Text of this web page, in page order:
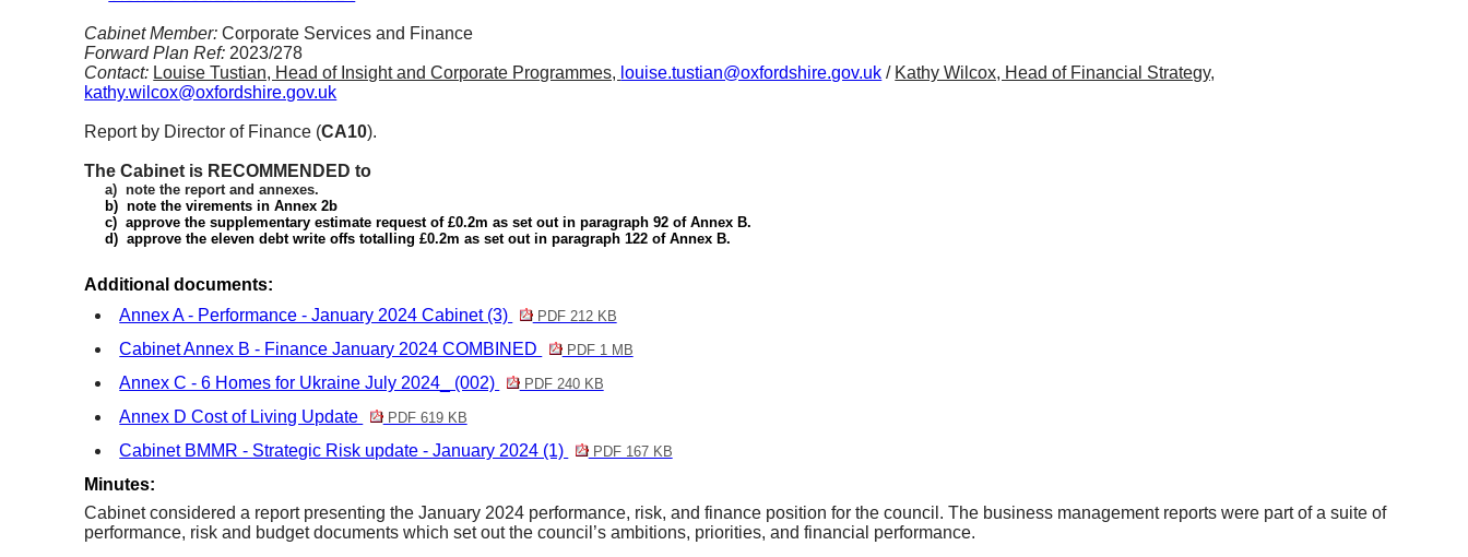
Cabinet Member: Corporate Services and Finance
Forward Plan Ref:2023/278
Contact: Louise Tustian, Head of Insight and Corporate Programmes, louise.tustian@oxfordshire.gov.uk / Kathy Wilcox, Head of Financial Strategy,
kathy.wilcox@oxfordshire.gov.uk
Report by Director of Finance (CA10).
The Cabinet is RECOMMENDED to
a) note the report and annexes.
b) note the virements in Annex2b
c) approve the supplementary estimate request of £0.2m as set out in paragraph 92 of Annex B.
d) approve the eleven debt write offs totalling £0.2m as set out in paragraph 122 of Annex B.
Additional documents:
Annex A - Performance - January 2024 Cabinet (3)
PDF 212 KB
Cabinet Annex B - Finance January 2024 COMBINED PDF 1 MB
Annex C - 6 Homes for Ukraine July 2024_ (002) PDF 240 KB
Annex D Cost of Living Update PDF 619 KB
Cabinet BMMR - Strategic Risk update - January 2024 (1) PDF 167 KB
Minutes:
Cabinet considered a report presenting the January 2024 performance, risk, and finance position for the council. The business management reports were part of a suite of
performance, risk and budget documents which set out the council’s ambitions, priorities, and financial performance.